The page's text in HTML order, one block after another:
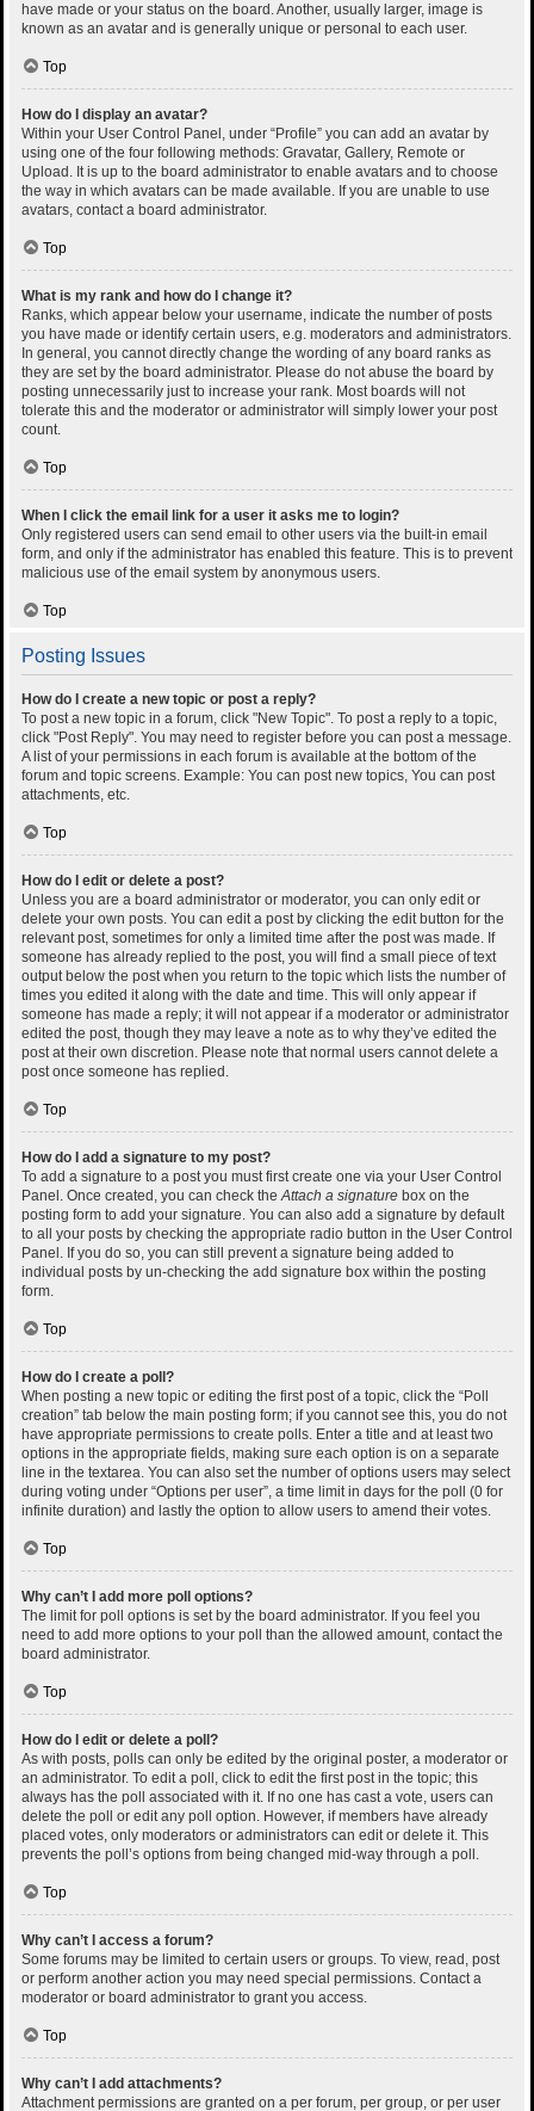
have made or your status on the board. Another, usually larger, image is
known as an avatar and is generally unique or personal to each user.
Top
How do I display an avatar?
Within your User Control Panel, under “Profile” you can add an avatar by
using one of the four following methods: Gravatar, Gallery, Remote or
Upload. It is up to the board administrator to enable avatars and to choose
the way in which avatars can be made available. If you are unable to use
avatars, contact a board administrator.
Top
What is my rank and how do I change it?
Ranks, which appear below your username, indicate the number of posts
you have made or identify certain users, e.g. moderators and administrators.
In general, you cannot directly change the wording of any board ranks as
they are set by the board administrator. Please do not abuse the board by
posting unnecessarily just to increase your rank. Most boards will not
tolerate this and the moderator or administrator will simply lower your post
count.
Top
When I click the email link for a user it asks me to login?
Only registered users can send email to other users via the built-in email
form, and only if the administrator has enabled this feature. This is to prevent
malicious use of the email system by anonymous users.
Top
Posting Issues
How do I create a new topic or post a reply?
To post a new topic in a forum, click "New Topic". To post a reply to a topic,
click "Post Reply". You may need to register before you can post a message.
A list of your permissions in each forum is available at the bottom of the
forum and topic screens. Example: You can post new topics, You can post
attachments, etc.
Top
How do I edit or delete a post?
Unless you are a board administrator or moderator, you can only edit or
delete your own posts. You can edit a post by clicking the edit button for the
relevant post, sometimes for only a limited time after the post was made. If
someone has already replied to the post, you will find a small piece of text
output below the post when you return to the topic which lists the number of
times you edited it along with the date and time. This will only appear if
someone has made a reply; it will not appear if a moderator or administrator
edited the post, though they may leave a note as to why they’ve edited the
post at their own discretion. Please note that normal users cannot delete a
post once someone has replied.
Top
How do I add a signature to my post?
To add a signature to a post you must first create one via your User Control
Panel. Once created, you can check theAttach a signature box on the
posting form to add your signature. You can also add a signature by default
to all your posts by checking the appropriate radio button in the User Control
Panel. If you do so, you can still prevent a signature being added to
individual posts by un-checking the add signature box within the posting
form.
Top
How do I create a poll?
When posting a new topic or editing the first post of a topic, click the “Poll
creation” tab below the main posting form; if you cannot see this, you do not
have appropriate permissions to create polls. Enter a title and at least two
options in the appropriate fields, making sure each option is on a separate
line in the textarea. You can also set the number of options users may select
during voting under “Options per user”, a time limit in days for the poll (0 for
infinite duration) and lastly the option to allow users to amend their votes.
Top
Why can’t I add more poll options?
The limit for poll options is set by the board administrator. If you feel you
need to add more options to your poll than the allowed amount, contact the
board administrator.
Top
How do I edit or delete a poll?
As with posts, polls can only be edited by the original poster, a moderator or
an administrator. To edit a poll, click to edit the first post in the topic; this
always has the poll associated with it. If no one has cast a vote, users can
delete the poll or edit any poll option. However, if members have already
placed votes, only moderators or administrators can edit or delete it. This
prevents the poll’s options from being changed mid-way through a poll.
Top
Why can’t I access a forum?
Some forums may be limited to certain users or groups. To view, read, post
or perform another action you may need special permissions. Contact a
moderator or board administrator to grant you access.
Top
Why can’t I add attachments?
Attachment permissions are granted on a per forum, per group, or per user